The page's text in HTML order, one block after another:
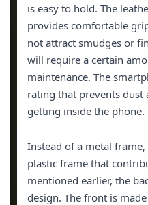
is easy to hold. The
provides comfortable
not attract smudges or
will require a certain
maintenance. The
rating that prevents dust
getting inside the phone.
Instead of a metal
plastic frame that
mentioned earlier, the
design. The front is